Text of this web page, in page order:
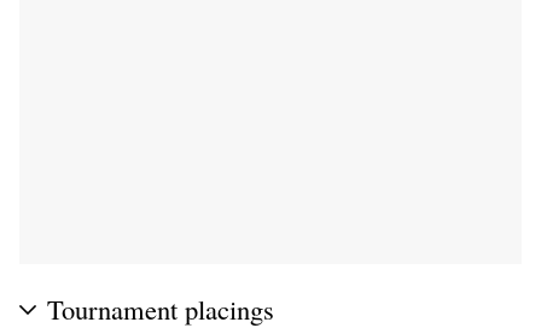
Tournament placings